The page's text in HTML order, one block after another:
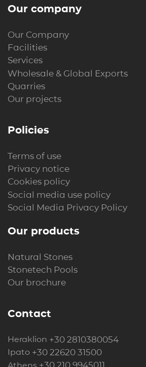
Our company
Our Company
Facilities
Services
Wholesale & Global Exports
Quarries
Our projects
Policies
Terms of use
Privacy notice
Cookies policy
Social media use policy
Social Media Privacy Policy
Our products
Natural Stones
Stonetech Pools
Our brochure
Contact
Heraklion +30 2810380054
Ipato +30 22620 31500